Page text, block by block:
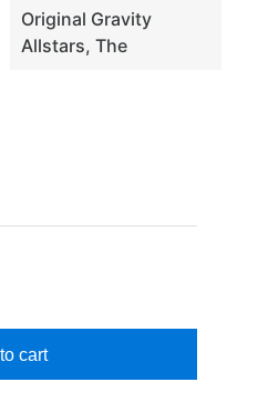
Original Gravity
Allstars, The
cart